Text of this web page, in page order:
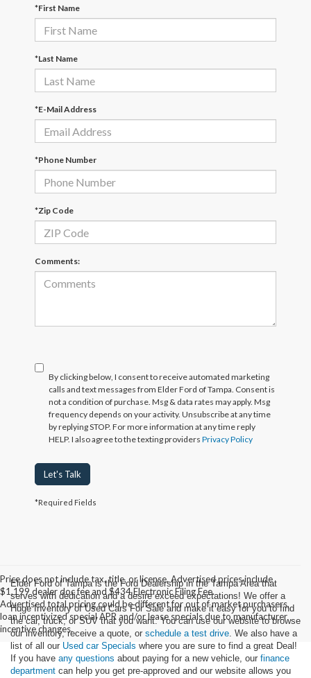
*First Name
*Last Name
*E-Mail Address
*Phone Number
*Zip Code
Comments:
By clicking below, I consent to receive automated marketing
calls and text messages from Elder Ford of Tampa. Consent is
not a condition of purchase. Msg & data rates may apply. Msg
frequency depends on your activity. Unsubscribe at any time
by replying STOP. For more information at any time reply
HELP. I also agree to the texting providers Privacy Policy
Let's Talk
*Required Fields
Price does not include tax, title, or license. Advertised prices include
$1,199 dealer doc fee and $434 Electronic Filing Fee.
Advertised total pricing could be different for out of market purchasers,
loan incentivized special APR and/or lease specials due to manufacturer
incentive changes.
Elder Ford of Tampa is the Ford Dealership in the Tampa Area that
serves with dedication and a desire exceed expectations! We offer a
Huge Inventory of Used Cars For Sale and make it easy for you to find
the car, truck, or SUV that you want. You can use our website to browse
our inventory, receive a quote, or schedule a test drive. We also have a
list of all our Used car Specials where you are sure to find a great Deal!
If you have any questions about paying for a new vehicle, our finance
department can help you get pre-approved and our website allows you